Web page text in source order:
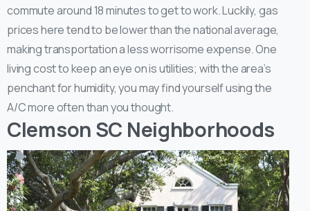
commute around 18 minutes to get to work. Luckily, gas
prices here tend to be lower than the national average,
making transportation a less worrisome expense. One
living cost to keep an eye on is utilities; with the area’s
penchant for humidity, you may find yourself using the
A/C more often than you thought.
Clemson SC Neighborhoods